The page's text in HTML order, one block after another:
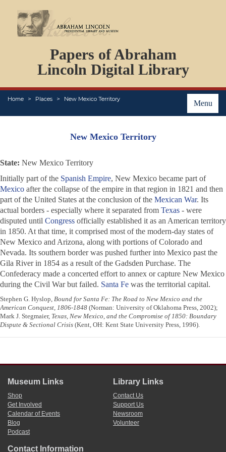
Papers of Abraham
Lincoln Digital Library
Menu
Home Places New Mexico Territory
PERSONS
ORGANIZATIONS
EVENTS
PLACES
ABOUT
New Mexico Territory
State: New Mexico Territory
Initially part of the Spanish Empire, New Mexico became part of
Mexico after the collapse of the empire in that region in 1821 and then
part of the United States at the conclusion of the Mexican War. Its
actual borders - especially where it separated from Texas - were
disputed until Congress officially established it as an American territory
in 1850. At that time, it comprised most of the modern-day states of
New Mexico and Arizona, along with portions of Colorado and
Nevada. Its southern border was pushed further into Mexico past the
Gila River in 1854 as a result of the Gadsden Purchase. The
Confederacy made a concerted effort to annex or capture New Mexico
during the Civil War but failed. Santa Fe was the territorial capital.
Stephen G. Hyslop, Bound for Santa Fe: The Road to New Mexico and the
American Conquest, 1806-1848 (Norman: University of Oklahoma Press, 2002);
Mark J. Stegmaier, Texas, New Mexico, and the Compromise of 1850: Boundary
Dispute & Sectional Crisis (Kent, OH: Kent State University Press, 1996).
Museum Links
Shop
Get Involved
Calendar of Events
Blog
Podcast
Library Links
Contact Us
Support Us
Newsroom
Volunteer
Contact Information